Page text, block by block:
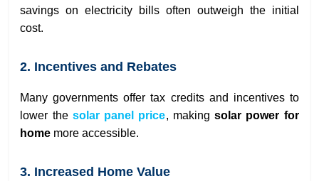
savings on electricity bills often outweigh the initial
cost.
2. Incentives and Rebates
Many governments offer tax credits and incentives to
lower the solar panel price, makingsolar power for
home more accessible.
3. Increased Home Value